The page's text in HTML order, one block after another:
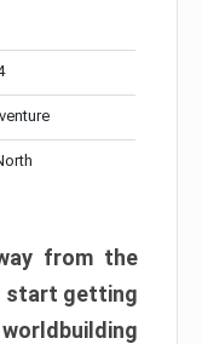
from the
start getting